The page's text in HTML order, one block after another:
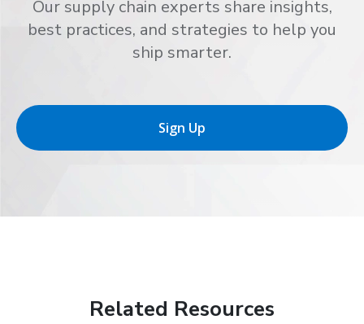
Our supply chain experts share insights,
best practices, and strategies to help you
ship smarter.
Sign Up
Related Resources